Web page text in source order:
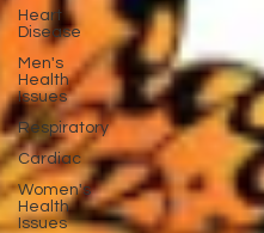
Heart
Disease
Men's
Health
Issues
Respiratory
Cardiac
Women's
Health
Issues